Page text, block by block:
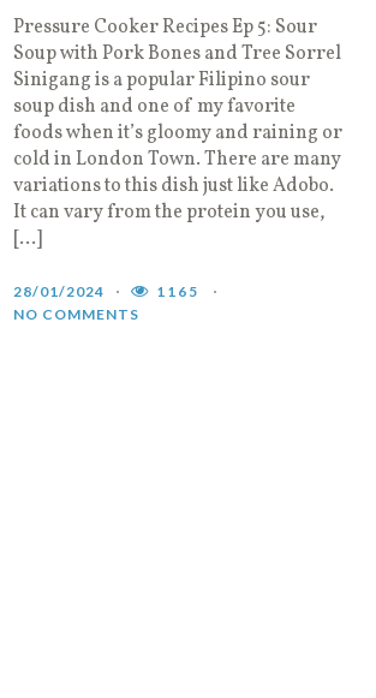
Pressure Cooker Recipes Ep 5: Sour
Soup with Pork Bones and Tree Sorrel
Sinigang is a popular Filipino sour
soup dish and one of my favorite
foods when it’s gloomy and raining or
cold in London Town. There are many
variations to this dish just like Adobo.
It can vary from the protein you use,
[…]
28/01/2024
1165
NO COMMENTS